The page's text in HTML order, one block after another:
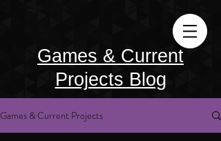
Games & Current
Projects Blog
Games & Current Projects